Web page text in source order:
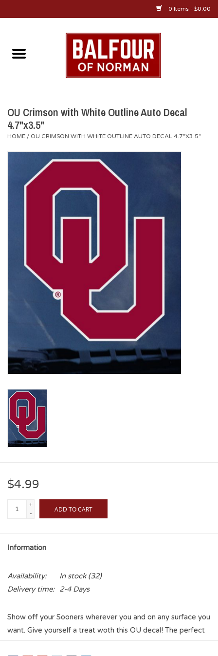
0 Items - $0.00
Home
OU Gifts/Collectibles
Diploma Frames
OU Alumni Gear
Nursing Pins
OKC Thunder
OU Crimson with White Outline Auto Decal
4.7"x3.5"
HOME / OU CRIMSON WITH WHITE OUTLINE AUTO DECAL 4.7"X3.5"
$4.99
+
-
ADD TO CART
Information
Availability: In stock(32)
Delivery time:
2-4 Days
Show off your Sooners wherever you and on any surface you
want. Give yourself a treat woth this OU decal! The perfect